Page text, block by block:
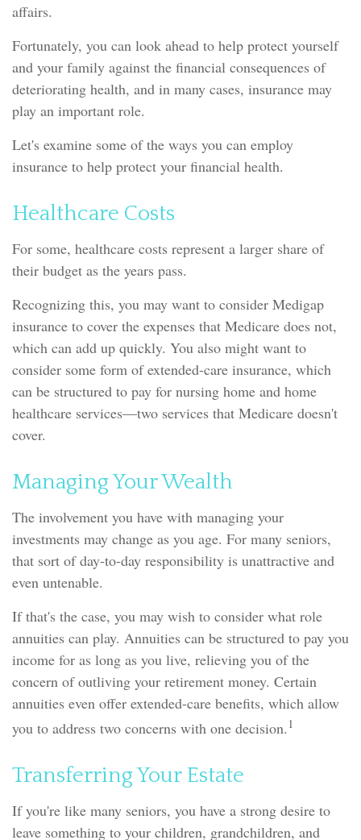
affairs.
Fortunately, you can look ahead to help protect yourself
and your family against the financial consequences of
deteriorating health, and in many cases, insurance may
play an important role.
Let's examine some of the ways you can employ
insurance to help protect your financial health.
Healthcare Costs
For some, healthcare costs represent a larger share of
their budget as the years pass.
Recognizing this, you may want to consider Medigap
insurance to cover the expenses that Medicare does not,
which can add up quickly. You also might want to
consider some form of extended-care insurance, which
can be structured to pay for nursing home and home
healthcare services—two services that Medicare doesn't
cover.
Managing Your Wealth
The involvement you have with managing your
investments may change as you age. For many seniors,
that sort of day-to-day responsibility is unattractive and
even untenable.
If that's the case, you may wish to consider what role
annuities can play. Annuities can be structured to pay you
income for as long as you live, relieving you of the
concern of outliving your retirement money. Certain
annuities even offer extended-care benefits, which allow
you to address two concerns with one decision. 1
Transferring Your Estate
If you're like many seniors, you have a strong desire to
leave something to your children, grandchildren, and